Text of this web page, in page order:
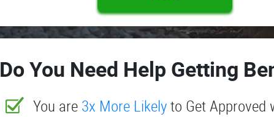
Do You Need Help Getting
You are 3x More Likelyto Get Approved